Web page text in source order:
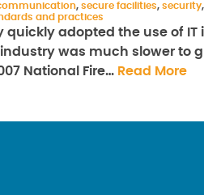
, secure facilities, security,
and practices
quickly adopted the use of
was much slower to
National Fire… Read More